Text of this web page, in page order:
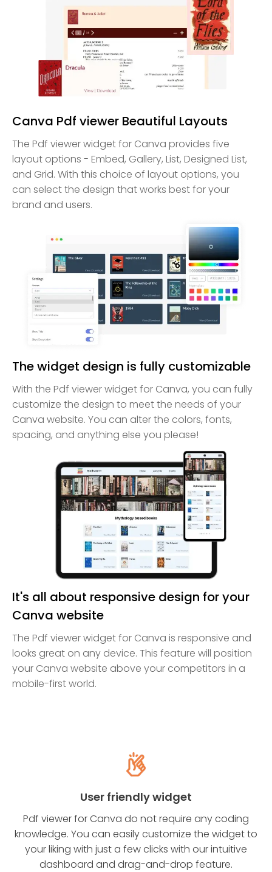
Canva Pdf viewer Beautiful Layouts
The Pdf viewer widget for Canva provides five
layout options - Embed, Gallery, List, Designed List,
and Grid. With this choice of layout options, you
can select the design that works best for your
brand and users.
The widget design is fully customizable
With the Pdf viewer widget for Canva, you can fully
customize the design to meet the needs of your
Canva website. You can alter the colors, fonts,
spacing, and anything else you please!
It's all about responsive design for your
Canva website
The Pdf viewer widget for Canva is responsive and
looks great on any device. This feature will position
your Canva website above your competitors in a
mobile-first world.
User friendly widget
Pdf viewer for Canva do not require any coding
knowledge. You can easily customize the widget to
your liking with just a few clicks with our intuitive
dashboard and drag-and-drop feature.